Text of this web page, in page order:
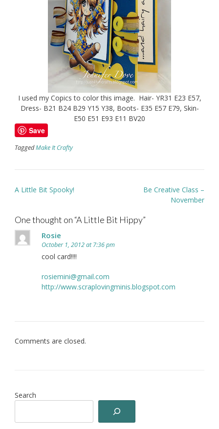
I used my Copics to color this image. Hair- YR31 E23 E57,
Dress- B21 B24 B29 Y15 Y38, Boots- E35 E57 E79, Skin-
E50 E51 E93 E11 BV20
Save
TaggedMake It Crafty
Post
A Little Bit Spooky!
Be Creative Class –
November
One thought on “A Little Bit Hippy”
Rosie
October 1, 2012 at 7:36 pm
cool card!!!!
rosiemini@gmail.com
http://www.scraplovingminis.blogspot.com
Comments are closed.
Search